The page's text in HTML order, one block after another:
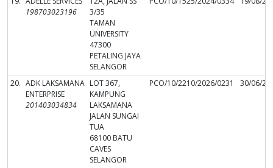
198703023196
3/35
TAMAN
UNIVERSITY
47300
PETALING JAYA
SELANGOR
20. ADK LAKSAMANA
ENTERPRISE
201403034834
LOT 367,
KAMPUNG
LAKSAMANA
JALAN SUNGAI
TUA
68100 BATU
CAVES
SELANGOR
PCO/10/2210/2026/0231 30/06/